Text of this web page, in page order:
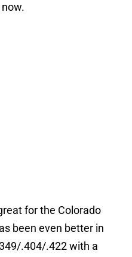
for the Colorado
been even better in
.404/.422 with a